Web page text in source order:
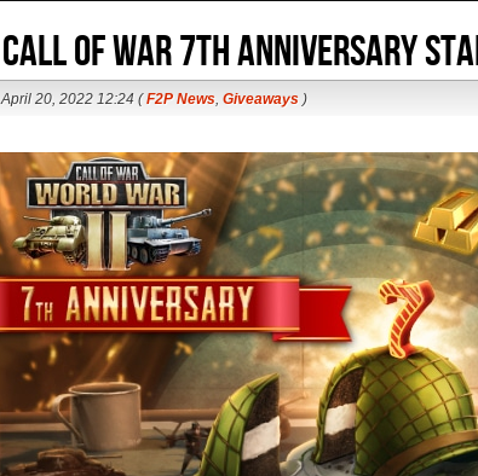
Call of War 7th Anniversary
April 20, 2022 12:24 (F2P News, Giveaways )